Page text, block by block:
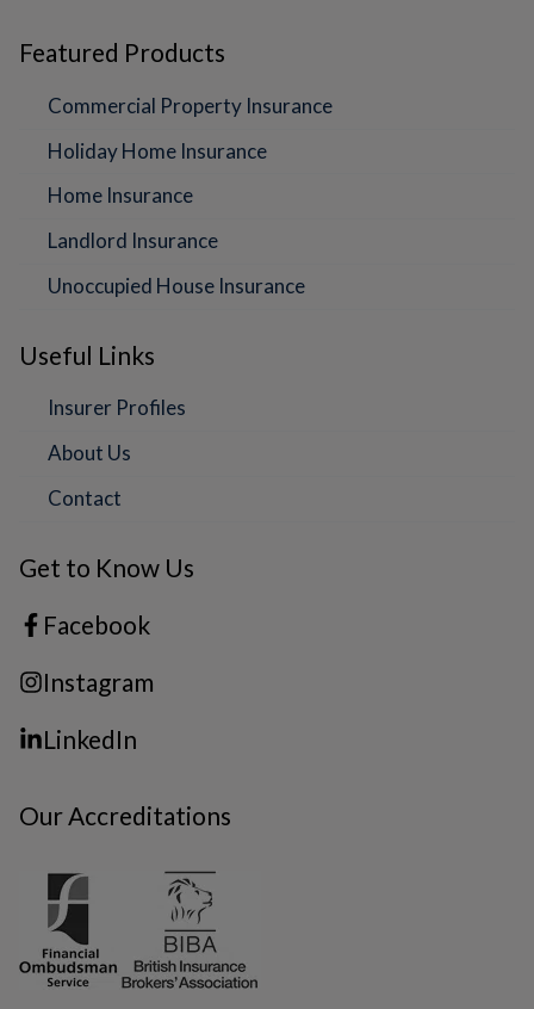
Featured Products
Commercial Property Insurance
Holiday Home Insurance
Home Insurance
Landlord Insurance
Unoccupied House Insurance
Useful Links
Insurer Profiles
About Us
Contact
Get to Know Us
Facebook
Instagram
LinkedIn
Our Accreditations